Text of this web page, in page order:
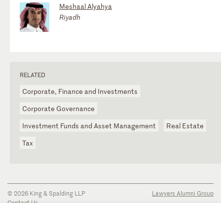
Meshaal Alyahya
Riyadh
RELATED
Corporate, Finance and Investments
Corporate Governance
Investment Funds and Asset Management
Real Estate
Tax
© 2026 King & Spalding LLP
Lawyers Alumni Group